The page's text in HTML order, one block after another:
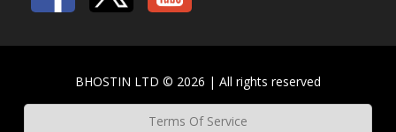
BHOSTIN LTD © 2026 | All rights reserved
Terms Of Service